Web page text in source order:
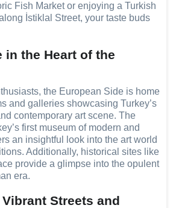
Fish Market or enjoying a Turkish
İstiklal Street, your taste buds
in the Heart of the
the European Side is home
and galleries showcasing Turkey’s
contemporary art scene. The
first museum of modern and
an insightful look into the art world
Additionally, historical sites like
provide a glimpse into the opulent
era.
Streets and